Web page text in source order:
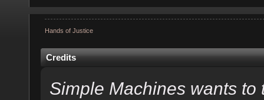
Hands of Justice
Credits
Simple Machines wants